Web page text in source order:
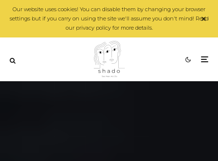
Our website uses cookies! You can disable them by changing your browser
settings but if you carry on using the site we'll assume you don't mind! Read
our privacy policy for more details.